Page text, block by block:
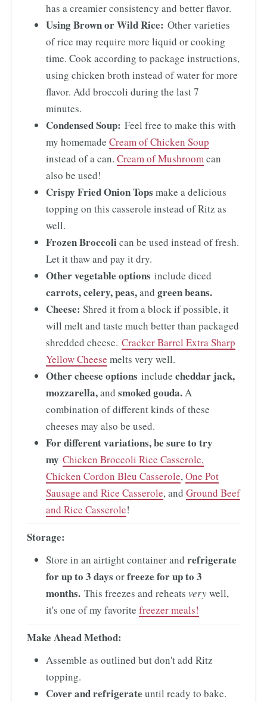
has a creamier consistency and better flavor.
Using Brown or Wild Rice: Other varieties
of rice may require more liquid or cooking
time. Cook according to package instructions,
using chicken broth instead of water for more
flavor. Add broccoli during the last 7
minutes.
Condensed Soup: Feel free to make this with
my homemade Cream of Chicken Soup
instead of a can. Cream of Mushroomcan
also be used!
Crispy Fried Onion Tops make a delicious
topping on this casserole instead of Ritz as
well.
Frozen Broccolican be used instead of fresh.
Let it thaw and pay it dry.
Other vegetable options include diced
carrots, celery, peas,and green beans.
Cheese: Shred it from a block if possible, it
will melt and taste much better than packaged
shredded cheese. Cracker Barrel Extra Sharp
Yellow Cheese melts very well.
Other cheese options include cheddar jack,
mozzarella,and smoked gouda.A
combination of different kinds of these
cheeses may also be used.
For different variations, be sure to try
my Chicken Broccoli Rice Casserole,
Chicken Cordon Bleu Casserole,One Pot
Sausage and Rice Casserole, and Ground Beef
and Rice Casserole!
Storage:
Store in an airtight container and refrigerate
for up to 3 days orfreeze for up to 3
months. This freezes and reheats verywell,
it's one of my favorite freezer meals!
Make Ahead Method:
Assemble as outlined but don't add Ritz
topping.
Cover and refrigerate until ready to bake.